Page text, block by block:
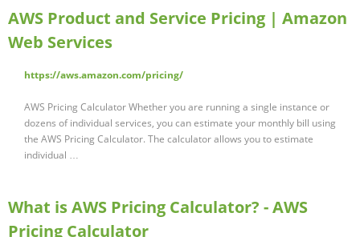
AWS Product and Service Pricing | Amazon
Web Services
https://aws.amazon.com/pricing/
AWS Pricing Calculator Whether you are running a single instance or
dozens of individual services, you can estimate your monthly bill using
the AWS Pricing Calculator. The calculator allows you to estimate
individual …
What is AWS Pricing Calculator? - AWS
Pricing Calculator